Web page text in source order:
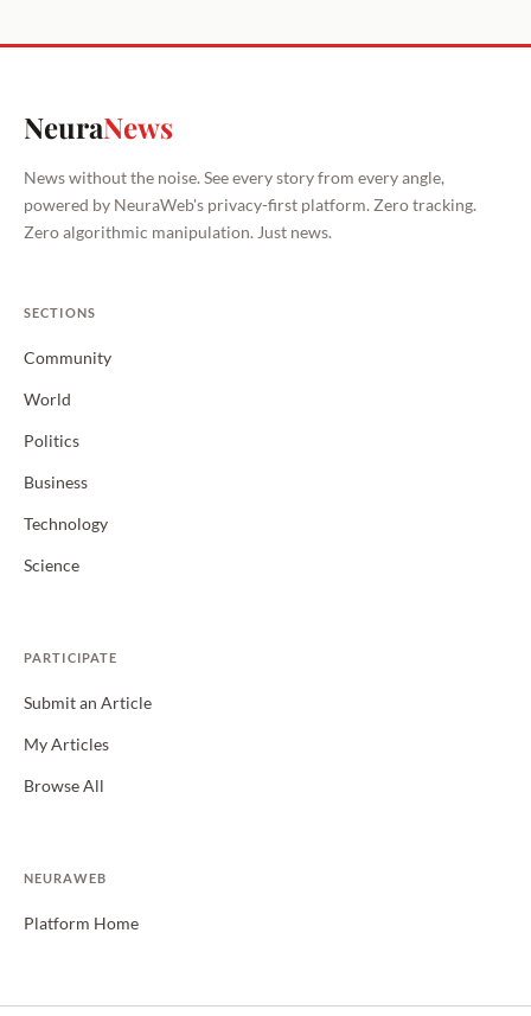
NeuraNews
News without the noise. See every story from every angle,
powered by NeuraWeb's privacy-first platform. Zero tracking.
Zero algorithmic manipulation. Just news.
SECTIONS
Community
World
Politics
Business
Technology
Science
PARTICIPATE
Submit an Article
My Articles
Browse All
NEURAWEB
Platform Home